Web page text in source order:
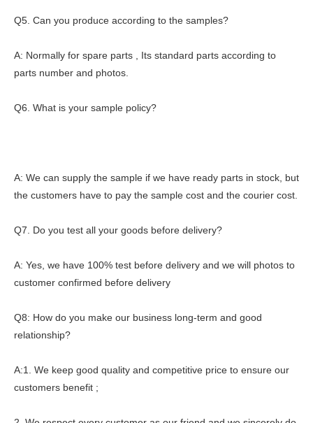
Q5. Can you produce according to the samples?
A: Normally for spare parts , Its standard parts according to
parts number and photos.
Q6. What is your sample policy?
A: We can supply the sample if we have ready parts in stock, but
the customers have to pay the sample cost and the courier cost.
Q7. Do you test all your goods before delivery?
A: Yes, we have 100% test before delivery and we will photos to
customer confirmed before delivery
Q8: How do you make our business long-term and good
relationship?
A:1. We keep good quality and competitive price to ensure our
customers benefit ;